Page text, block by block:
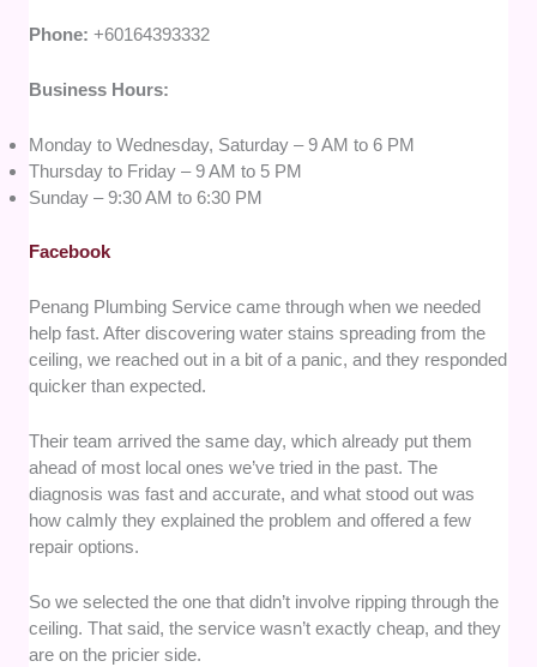
Phone: +60164393332
Business Hours:
Monday to Wednesday, Saturday – 9 AM to 6 PM
Thursday to Friday – 9 AM to 5 PM
Sunday – 9:30 AM to 6:30 PM
Facebook
Penang Plumbing Service came through when we needed
help fast. After discovering water stains spreading from the
ceiling, we reached out in a bit of a panic, and they responded
quicker than expected.
Their team arrived the same day, which already put them
ahead of most local ones we’ve tried in the past. The
diagnosis was fast and accurate, and what stood out was
how calmly they explained the problem and offered a few
repair options.
So we selected the one that didn’t involve ripping through the
ceiling. That said, the service wasn’t exactly cheap, and they
are on the pricier side.